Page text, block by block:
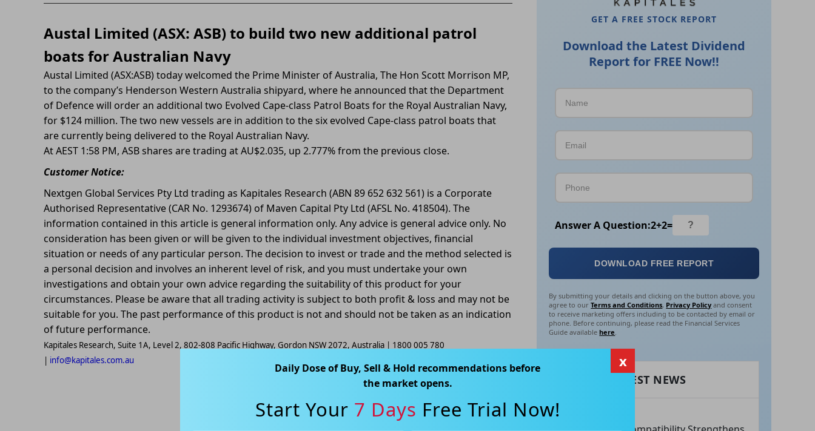
Austal Limited (ASX: ASB) to build two new additional patrol
boats for Australian Navy
Austal Limited (ASX:ASB) today welcomed the Prime Minister of Australia, The Hon Scott Morrison MP,
to the company’s Henderson Western Australia shipyard, where he announced that the Department
of Defence will order an additional two Evolved Cape-class Patrol Boats for the Royal Australian Navy,
for $124 million. The two new vessels are in addition to the six evolved Cape-class patrol boats that
are currently being delivered to the Royal Australian Navy.
At AEST 1:58 PM, ASB shares are trading at AU$2.035, up 2.777% from the previous close.
Customer Notice:
Nextgen Global Services Pty Ltd trading as Kapitales Research (ABN 89 652 632 561) is a Corporate
Authorised Representative (CAR No. 1293674) of Maven Capital Pty Ltd (AFSL No. 418504). The
information contained in this article is general information only. Any advice is general advice only. No
consideration has been given or will be given to the individual investment objectives, financial
situation or needs of any particular person. The decision to invest or trade and the method selected is
a personal decision and involves an inherent level of risk, and you must undertake your own
investigations and obtain your own advice regarding the suitability of this product for your
circumstances. Please be aware that all trading activity is subject to both profit & loss and may not be
suitable for you. The past performance of this product is not and should not be taken as an indication
of future performance.
Kapitales Research, Suite 1A, Level 2, 802-808 Pacific Highway, Gordon NSW 2072, Australia | 1800 005 780
| info@kapitales.com.au
GET A FREE STOCK REPORT
Download the Latest Dividend
Report for FREE Now!!
Answer A Question:2+2=
DOWNLOAD FREE REPORT
By submitting your details and clicking on the button above, you
agree to ourTerms and Conditions, Privacy Policy and consent
to receive marketing offers including to be contacted by email or
phone. Before continuing, please read the Financial Services
Guide availablehere.
RECENT LATEST NEWS
x
Daily Dose of Buy, Sell & Hold recommendations before
the market opens.
Start Your 7 Days Free Trial Now!